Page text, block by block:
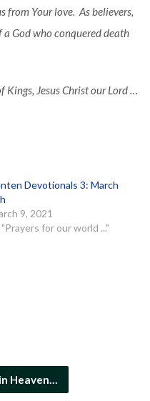
from Your love. As believers,
God who conquered death
Kings, Jesus Christ our Lord …
Devotionals 3: March
9, 2021
for our world ..."
Heaven…